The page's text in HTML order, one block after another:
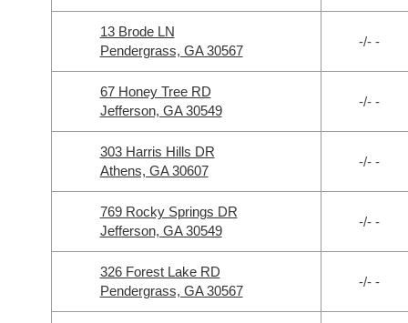
13 Brode LN
Pendergrass, GA 30567
-/- -
67 Honey Tree RD
Jefferson, GA 30549
-/- -
303 Harris Hills DR
Athens, GA 30607
-/- -
769 Rocky Springs DR
Jefferson, GA 30549
-/- -
326 Forest Lake RD
Pendergrass, GA 30567
-/- -